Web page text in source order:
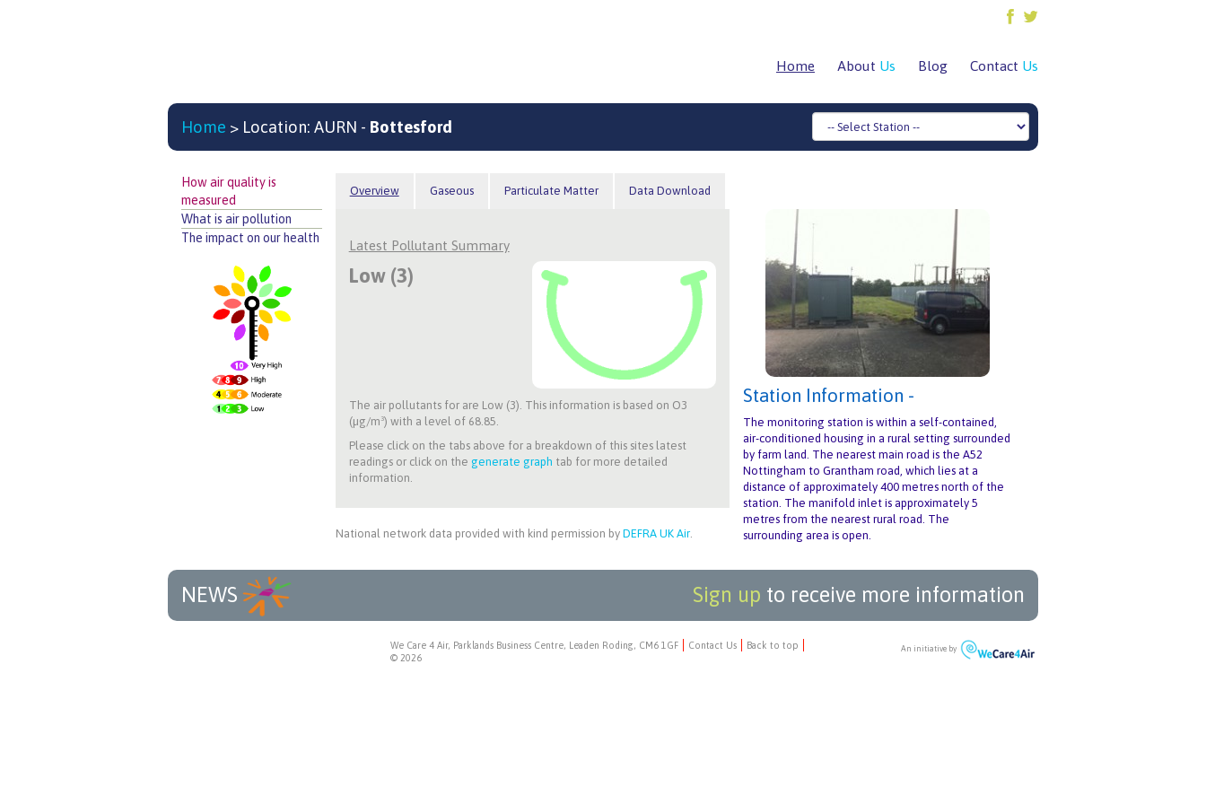
Home About Us Blog Contact Us
Home > Location: AURN - Bottesford
How air quality is
measured
What is air pollution
The impact on our health
Overview Gaseous Particulate Matter Data Download
Latest Pollutant Summary
Low (3)
The air pollutants for are Low (3). This information is based on O3
(µg/m³) with a level of 68.85.
Please click on the tabs above for a breakdown of this sites latest
readings or click on the generate graph tab for more detailed
information.
National network data provided with kind permission by DEFRA UK Air.
Station Information -
The monitoring station is within a self-contained,
air-conditioned housing in a rural setting surrounded
by farm land. The nearest main road is the A52
Nottingham to Grantham road, which lies at a
distance of approximately 400 metres north of the
station. The manifold inlet is approximately 5
metres from the nearest rural road. The
surrounding area is open.
NEWS Sign up to receive more information
An initiative by
We Care 4 Air, Parklands Business Centre, Leaden Roding, CM6 1GF Contact Us
Back to top
© 2026